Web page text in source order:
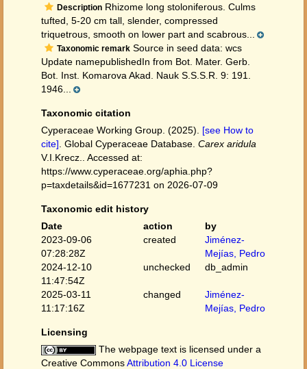
Description Rhizome long stoloniferous. Culms
tufted, 5-20 cm tall, slender, compressed
triquetrous, smooth on lower part and scabrous...
Taxonomic remark Source in seed data: wcs
Update namepublishedIn from Bot. Mater. Gerb.
Bot. Inst. Komarova Akad. Nauk S.S.S.R. 9: 191.
1946...
Taxonomic citation
Cyperaceae Working Group. (2025). [see How to
cite] . Global Cyperaceae Database. Carex aridula
V.I.Krecz.. Accessed at:
https://www.cyperaceae.org/aphia.php?
p=taxdetails&id=1677231 on 2026-07-09
Taxonomic edit history
Date
action
by
2023-09-06
07:28:28Z
created
Jiménez-
Mejías, Pedro
2024-12-10
11:47:54Z
unchecked db_admin
2025-03-11
11:17:16Z
changed
Jiménez-
Mejías, Pedro
Licensing
The webpage text is licensed under a
Creative CommonsAttribution 4.0 License